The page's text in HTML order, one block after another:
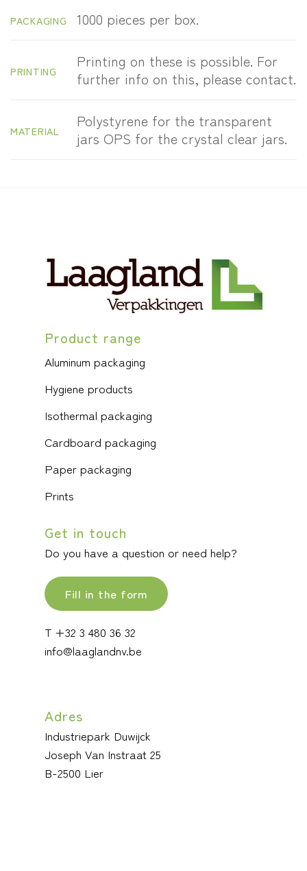
PACKAGING 1000 pieces per box.
PRINTING
Printing on these is possible. For
further info on this, please contact.
MATERIAL
Polystyrene for the transparent
jars OPS for the crystal clear jars.
Product range
Aluminum packaging
Hygiene products
Isothermal packaging
Cardboard packaging
Paper packaging
Prints
Get in touch
Do you have a question or need help?
Fill in the form
T +32 3 480 36 32
info@laaglandnv.be
Adres
Industriepark Duwijck
Joseph Van Instraat 25
B-2500 Lier